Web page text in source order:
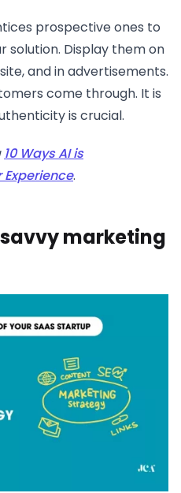
prospective ones to
Display them on
and in advertisements.
come through. It is
is crucial.
10 Ways AI is
.
marketing